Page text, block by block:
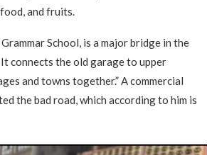
and fruits.
School, is a major bridge in the
connects the old garage to upper
and towns together.” A commercial
the bad road, which according to him is